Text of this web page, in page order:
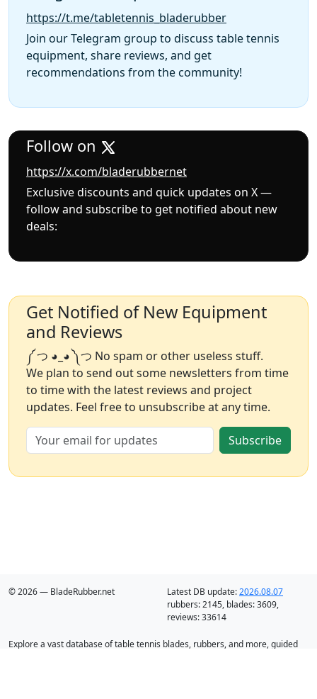
https://t.me/tabletennis_bladerubber
Join our Telegram group to discuss table tennis
equipment, share reviews, and get
recommendations from the community!
Follow on
https://x.com/bladerubbernet
Exclusive discounts and quick updates on X —
follow and subscribe to get notified about new
deals:
Get Notified of New Equipment
and Reviews
༼ つ ◕_◕ ༽つ No spam or other useless stuff.
We plan to send out some newsletters from time
to time with the latest reviews and project
updates. Feel free to unsubscribe at any time.
Subscribe
© 2026 — BladeRubber.net Latest DB update:2026.08.07
rubbers:2145, blades:3609,
reviews:33614
Explore a vast database of table tennis blades, rubbers, and more, guided